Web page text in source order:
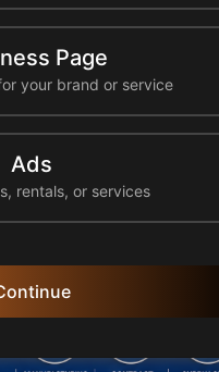
Page
your brand or service
Ads
rentals, or services
California Chemical's
supply chain solu...